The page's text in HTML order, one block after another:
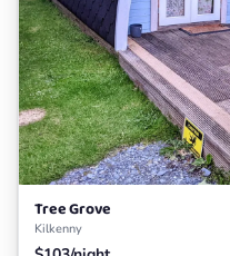
Tree Grove
Kilkenny